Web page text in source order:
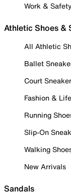
Work &
Athletic Shoes &
All Athletic
Ballet
Court
Fashion &
Running
Slip-On
Walking
New Arrivals
Sandals